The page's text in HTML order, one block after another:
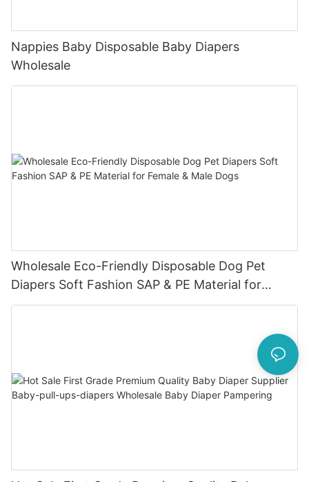
Nappies Baby Disposable Baby Diapers
Wholesale
Wholesale Eco-Friendly Disposable Dog Pet
Diapers Soft Fashion SAP & PE Material for
Female & Male Dogs